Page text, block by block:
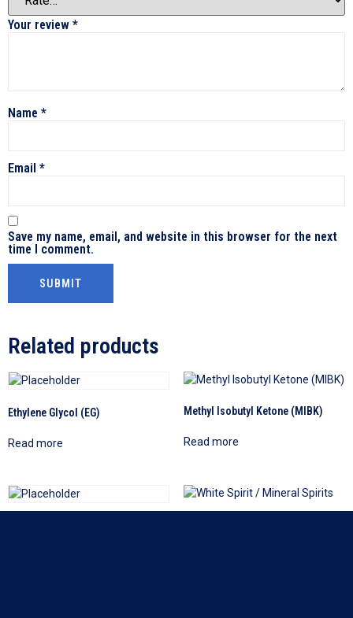
Your review *
Name *
Email *
Save my name, email, and website in this browser for the next
time I comment.
Related products
Ethylene Glycol (EG)
Read more
Methyl Isobutyl Ketone (MIBK)
Read more